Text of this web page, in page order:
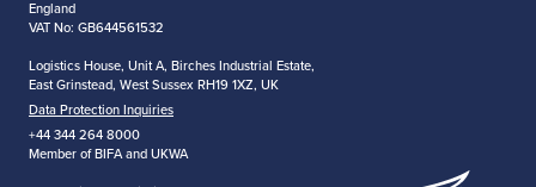
England
VAT No: GB644561532
Logistics House, Unit A, Birches Industrial Estate,
East Grinstead, West Sussex RH19 1XZ, UK
Data Protection Inquiries
+44 344 264 8000
Member of BIFA and UKWA